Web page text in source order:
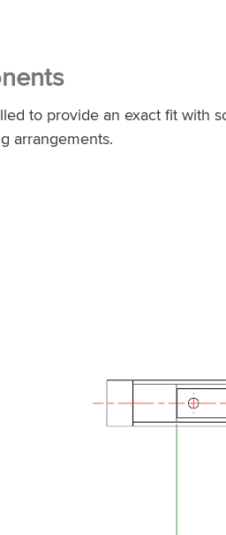
to provide an exact fit with
arrangements.